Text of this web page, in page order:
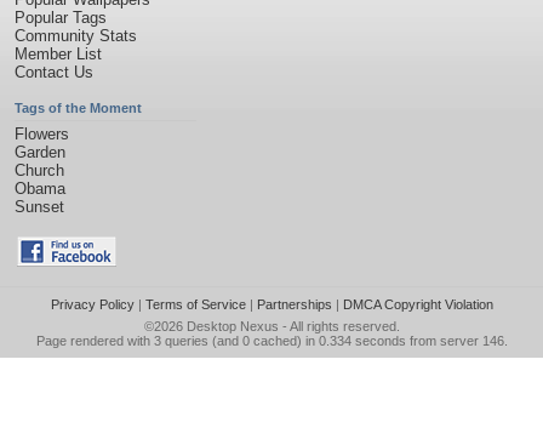
Popular Tags
Community Stats
Member List
Contact Us
Tags of the Moment
Flowers
Garden
Church
Obama
Sunset
Privacy Policy| Terms of Service| Partnerships | DMCA Copyright Violation
©2026 Desktop Nexus - All rights reserved.
Page rendered with 3 queries (and 0 cached) in 0.334 seconds from server 146.